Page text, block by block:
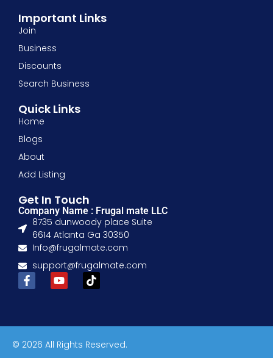
Important Links
Join
Business
Discounts
Search Business
Quick Links
Home
Blogs
About
Add Listing
Get In Touch
Company Name : Frugal mate LLC
8735 dunwoody place Suite
6614 Atlanta Ga 30350
Info@frugalmate.com
support@frugalmate.com
© 2026 All Rights Reserved.